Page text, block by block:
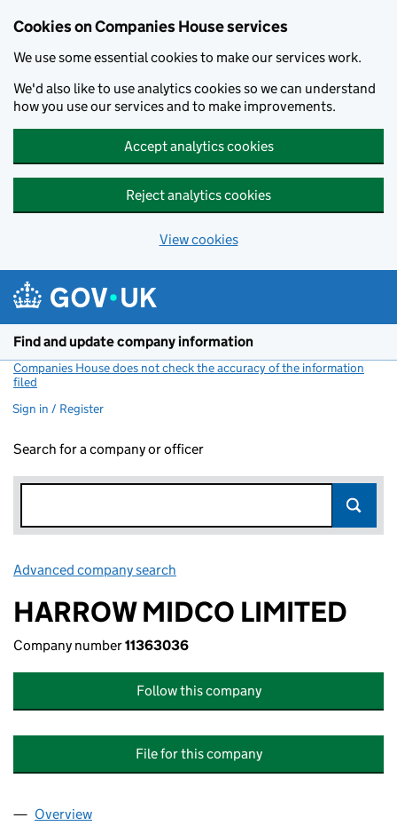
Cookies on Companies House services
We use some essential cookies to make our services work.
We'd also like to use analytics cookies so we can understand
how you use our services and to make improvements.
Accept analytics cookies
Reject analytics cookies
View cookies
Find and update company information
Companies House does not check the accuracy of the information
filed
Sign in / Register
Search for a company or officer
Advanced company search
HARROW MIDCO LIMITED
Company number11363036
Follow this company
File for this company
Company
Overview